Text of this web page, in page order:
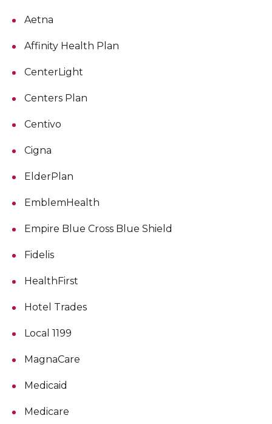
Aetna
Affinity Health Plan
CenterLight
Centers Plan
Centivo
Cigna
ElderPlan
EmblemHealth
Empire Blue Cross Blue Shield
Fidelis
HealthFirst
Hotel Trades
Local 1199
MagnaCare
Medicaid
Medicare